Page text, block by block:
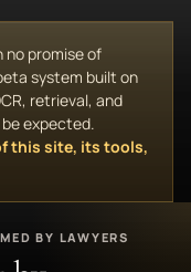
promise of
system built on
retrieval, and
expected.
this site, its tools,
BY LAWYERS